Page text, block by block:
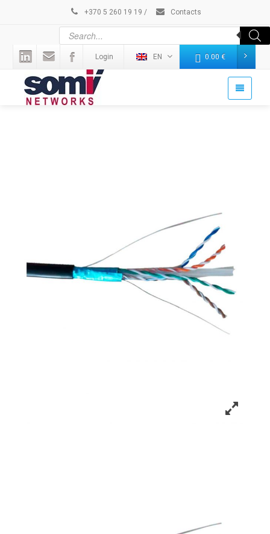
+370 5 260 19 19 / Contacts
Login EN 0.00 €